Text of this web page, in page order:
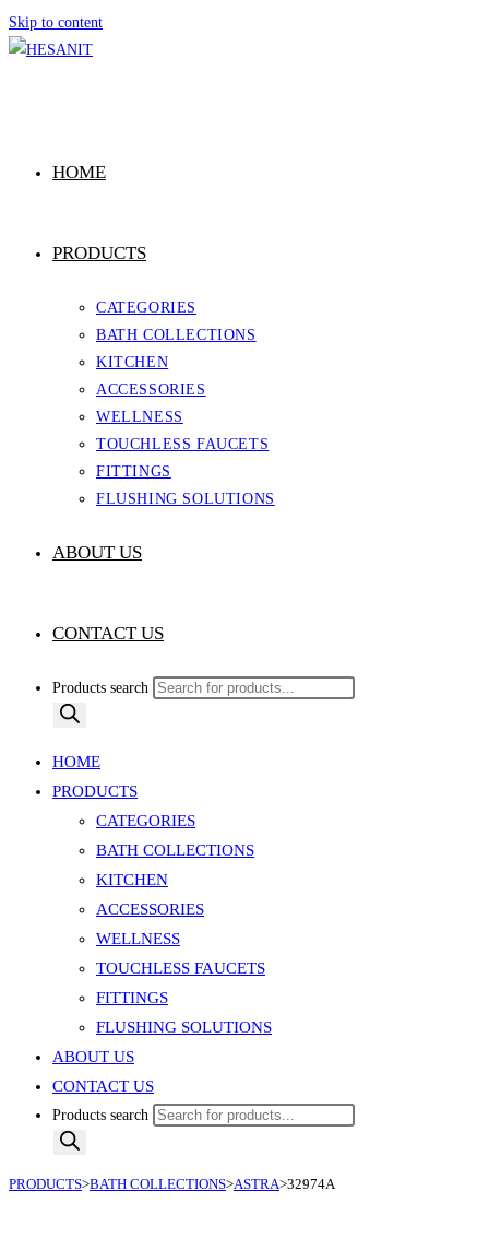
Skip to content
HOME
PRODUCTS
CATEGORIES
BATH COLLECTIONS
KITCHEN
ACCESSORIES
WELLNESS
TOUCHLESS FAUCETS
FITTINGS
FLUSHING SOLUTIONS
ABOUT US
CONTACT US
Products search
HOME
PRODUCTS
CATEGORIES
BATH COLLECTIONS
KITCHEN
ACCESSORIES
WELLNESS
TOUCHLESS FAUCETS
FITTINGS
FLUSHING SOLUTIONS
ABOUT US
CONTACT US
Products search
PRODUCTS>BATH COLLECTIONS>ASTRA>32974A